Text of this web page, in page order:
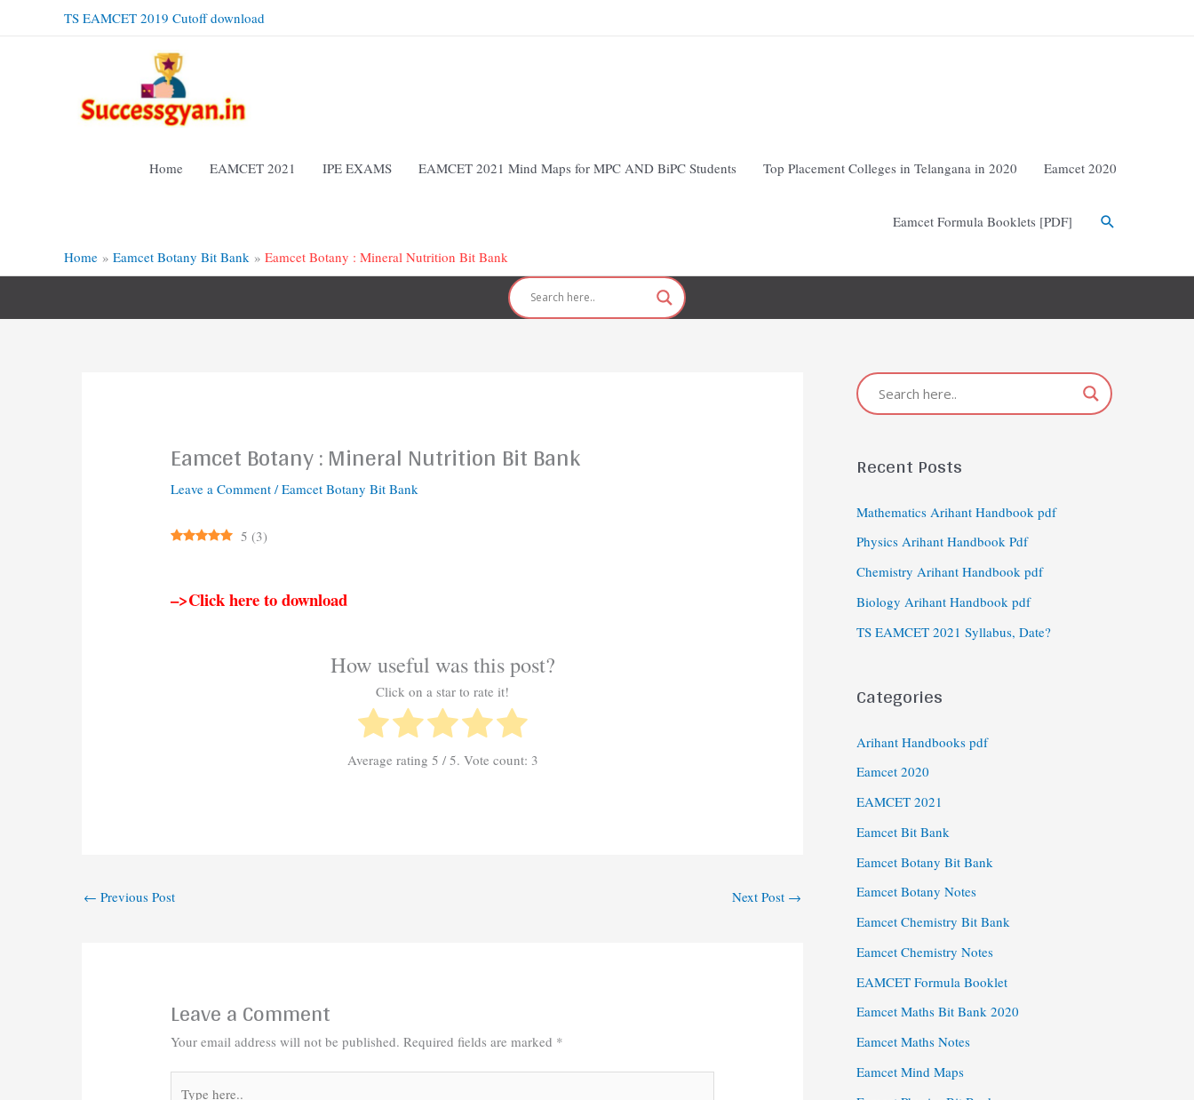
TS EAMCET 2019 Cutoff download
Home EAMCET 2021 IPE EXAMS EAMCET 2021 Mind Maps for MPC AND BiPC Students Top Placement Colleges in Telangana in 2020 Eamcet 2020
Eamcet Formula Booklets [PDF]
Home
Eamcet Botany Bit Bank Eamcet Botany : Mineral Nutrition Bit Bank
Eamcet Botany : Mineral Nutrition Bit Bank
Leave a Comment /Eamcet Botany Bit Bank
5 (3)
–>Click here to download
How useful was this post?
Click on a star to rate it!
Average rating 5 / 5. Vote count: 3
← Previous Post Next Post →
Leave a Comment
Your email address will not be published. Required fields are marked *
Recent Posts
Mathematics Arihant Handbook pdf
Physics Arihant Handbook Pdf
Chemistry Arihant Handbook pdf
Biology Arihant Handbook pdf
TS EAMCET 2021 Syllabus, Date?
Categories
Arihant Handbooks pdf
Eamcet 2020
EAMCET 2021
Eamcet Bit Bank
Eamcet Botany Bit Bank
Eamcet Botany Notes
Eamcet Chemistry Bit Bank
Eamcet Chemistry Notes
EAMCET Formula Booklet
Eamcet Maths Bit Bank 2020
Eamcet Maths Notes
Eamcet Mind Maps